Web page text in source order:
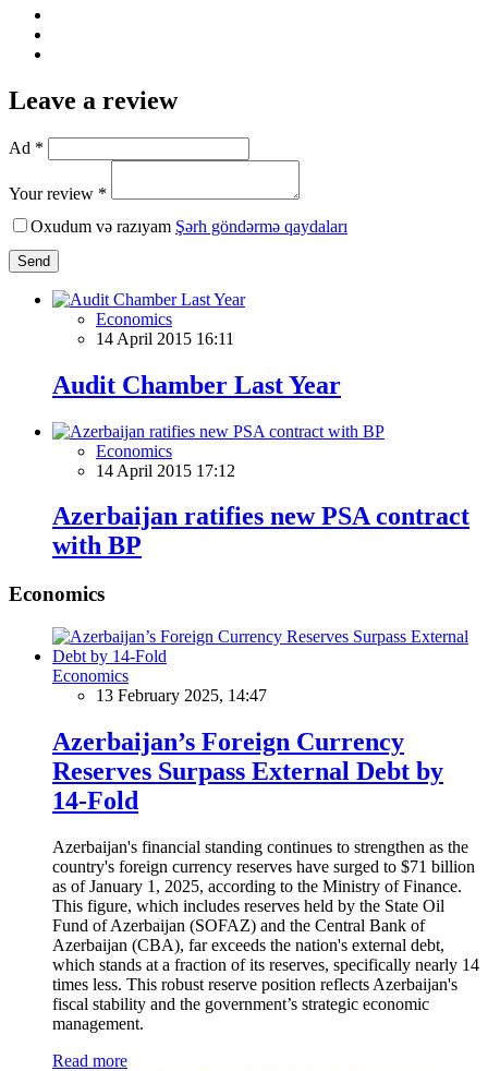
Leave a review
Ad *
Your review *
Oxudum və razıyam Şərh göndərmə qaydaları
Send
Economics
14 April 2015 16:11
Audit Chamber Last Year
Economics
14 April 2015 17:12
Azerbaijan ratifies new PSA contract
with BP
Economics
Economics
13 February 2025, 14:47
Azerbaijan’s Foreign Currency
Reserves Surpass External Debt by
14-Fold
Azerbaijan's financial standing continues to strengthen as the
country's foreign currency reserves have surged to $71 billion
as of January 1, 2025, according to the Ministry of Finance.
This figure, which includes reserves held by the State Oil
Fund of Azerbaijan (SOFAZ) and the Central Bank of
Azerbaijan (CBA), far exceeds the nation's external debt,
which stands at a fraction of its reserves, specifically nearly 14
times less. This robust reserve position reflects Azerbaijan's
fiscal stability and the government’s strategic economic
management.
Read more